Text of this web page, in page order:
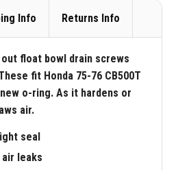
Info Returns Info
float bowl drain screws
fit Honda 75-76 CB500T
o-ring. As it hardens or
air.
seal
air leaks